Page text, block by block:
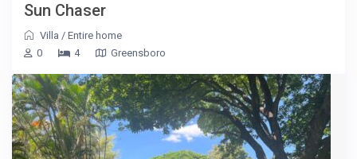
Sun Chaser
Villa /Entire home
0
4 Greensboro